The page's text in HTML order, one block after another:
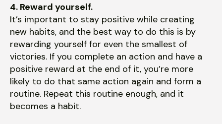
4. Reward yourself.
It’s important to stay positive while creating
new habits, and the best way to do this is by
rewarding yourself for even the smallest of
victories. If you complete an action and have a
positive reward at the end of it, you’re more
likely to do that same action again and form a
routine. Repeat this routine enough, and it
becomes a habit.